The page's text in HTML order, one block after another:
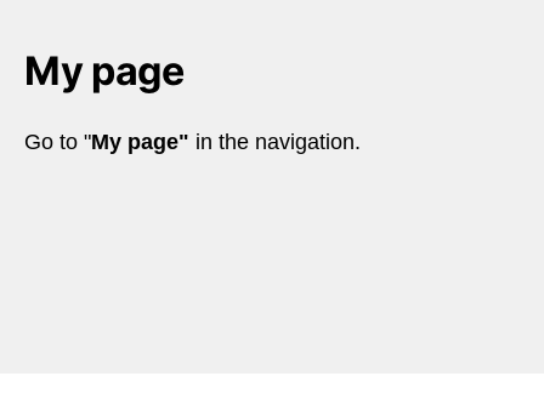
My page
Go to "My page" in the navigation.